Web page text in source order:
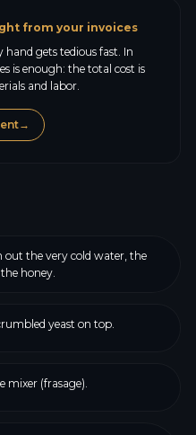
from your invoices
gets tedious fast. In
is enough: the total cost is
and labor.
→
out the very cold water, the
honey.
yeast on top.
mixer (frasage).